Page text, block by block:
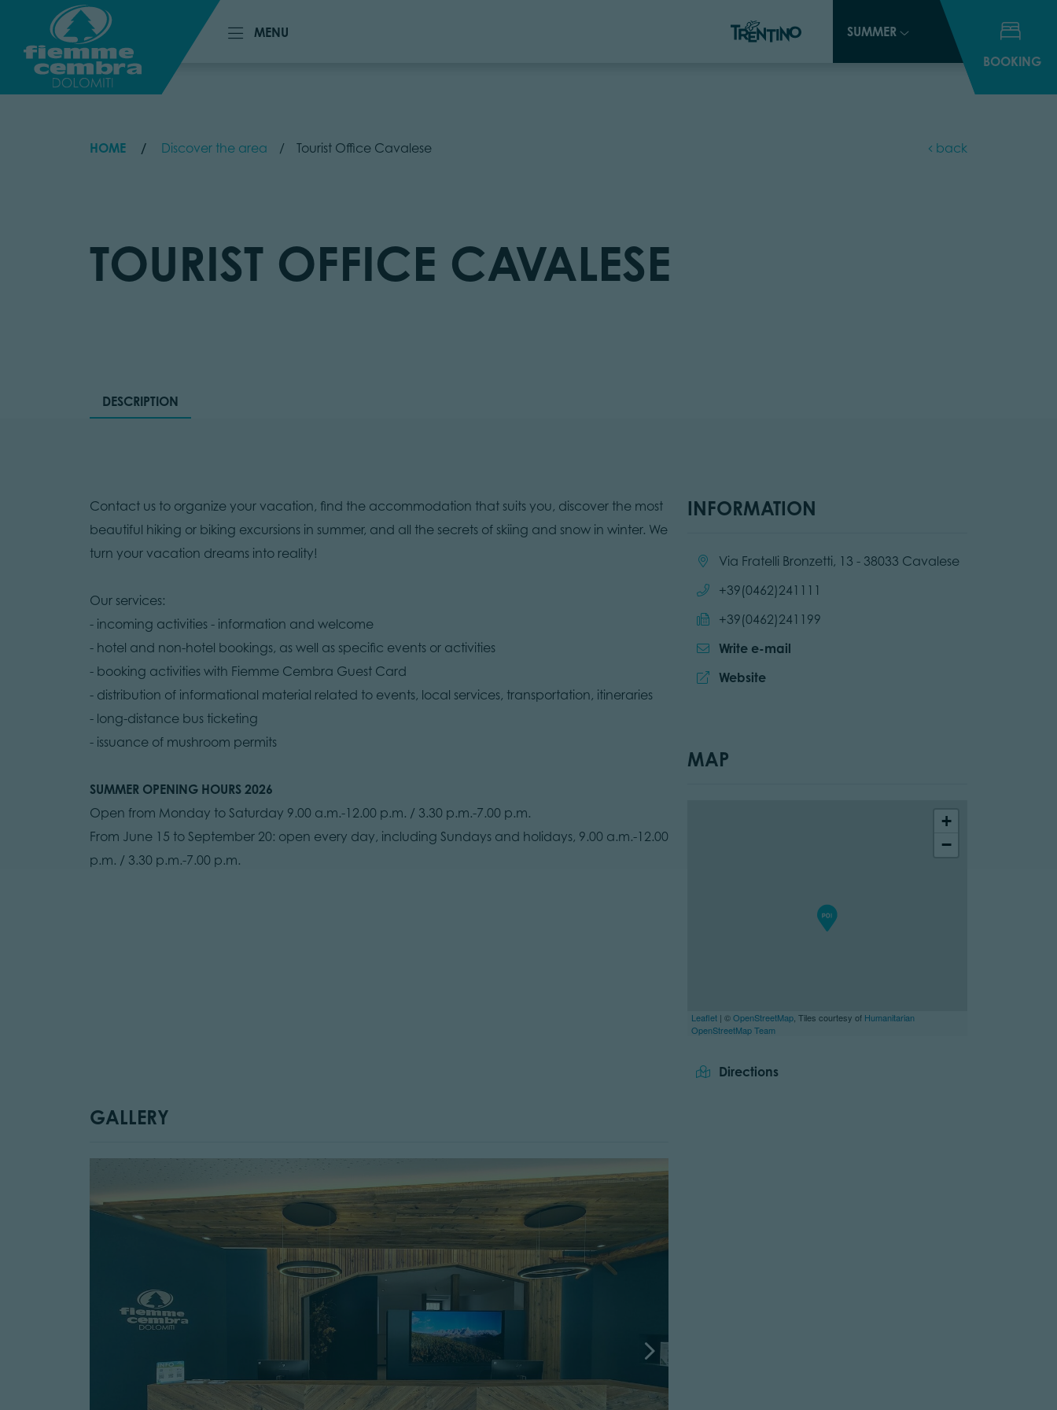
MENU
SUMMER
BOOKING
MENU
SUMMER
BOOKING
HOME Discover the area Tourist Office Cavalese back
TOURIST OFFICE CAVALESE
DESCRIPTION
Contact us to organize your vacation, find the accommodation that suits you, discover the most
beautiful hiking or biking excursions in summer, and all the secrets of skiing and snow in winter. We
turn your vacation dreams into reality!
Our services:
- incoming activities - information and welcome
- hotel and non-hotel bookings, as well as specific events or activities
- booking activities with Fiemme Cembra Guest Card
- distribution of informational material related to events, local services, transportation, itineraries
- long-distance bus ticketing
- issuance of mushroom permits
SUMMER OPENING HOURS 2026
Open from Monday to Saturday 9.00 a.m.-12.00 p.m. / 3.30 p.m.-7.00 p.m.
From June 15 to September 20: open every day, including Sundays and holidays, 9.00 a.m.-12.00
p.m. / 3.30 p.m.-7.00 p.m.
GALLERY
INFORMATION
Location:Via Fratelli Bronzetti, 13 - 38033 Cavalese
Call:
+39(0462)241111
Send fax:
+39(0462)241199
Write e-mail
Website:
Website
MAP
+
−
Leaflet | ©OpenStreetMap , Tiles courtesy of Humanitarian
OpenStreetMap Team
Directions